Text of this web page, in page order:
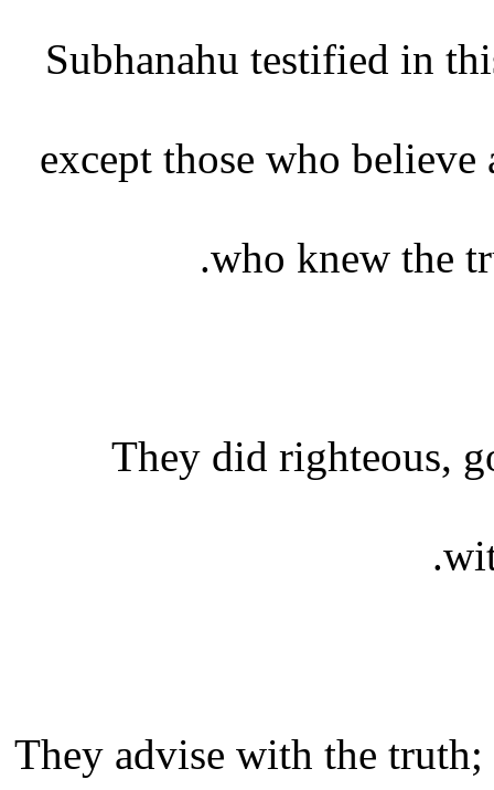
Subhanahu testified in
except those who believe
who knew the
They did righteous,
They advise with the truth;